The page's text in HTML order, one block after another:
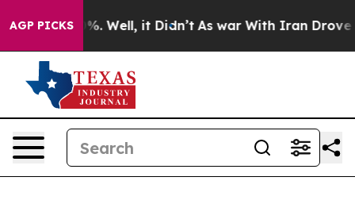
AGP PICKS
40%. Well, it Didn’t As war With Iran Drove oil